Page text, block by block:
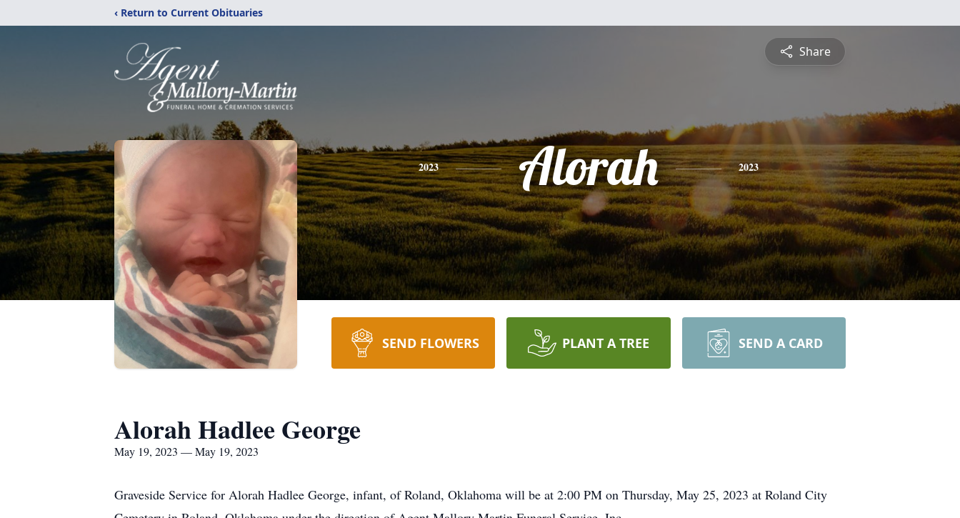
‹ Return to Current Obituaries
Share
2023 Alorah 2023
SEND FLOWERS PLANT A TREE SEND A CARD
Alorah Hadlee George
May 19, 2023 — May 19, 2023
Graveside Service for Alorah Hadlee George, infant, of Roland, Oklahoma will be at 2:00 PM on Thursday, May 25, 2023 at Roland City